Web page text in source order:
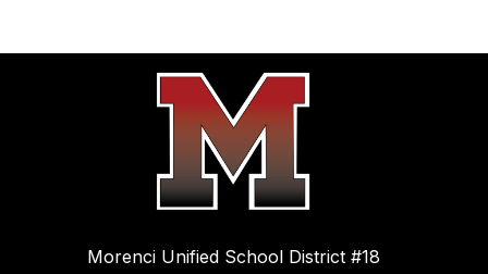
Morenci Unified School District #18